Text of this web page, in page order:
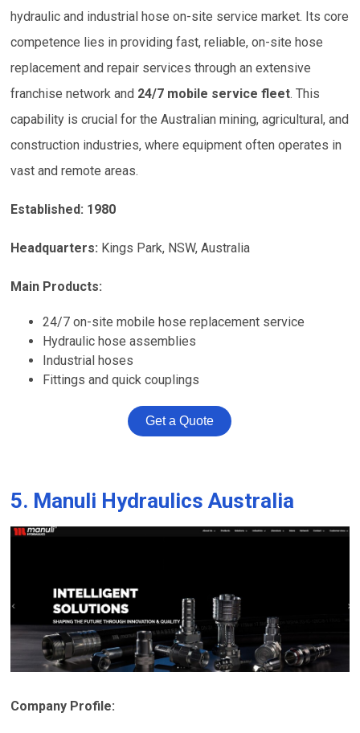
hydraulic and industrial hose on-site service market. Its core
competence lies in providing fast, reliable, on-site hose
replacement and repair services through an extensive
franchise network and 24/7 mobile service fleet. This
capability is crucial for the Australian mining, agricultural, and
construction industries, where equipment often operates in
vast and remote areas.
Established: 1980
Headquarters: Kings Park, NSW, Australia
Main Products:
24/7 on-site mobile hose replacement service
Hydraulic hose assemblies
Industrial hoses
Fittings and quick couplings
Get a Quote
5. Manuli Hydraulics Australia
Company Profile: